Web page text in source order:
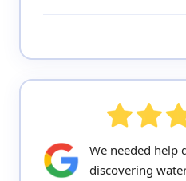
We needed help
discovering